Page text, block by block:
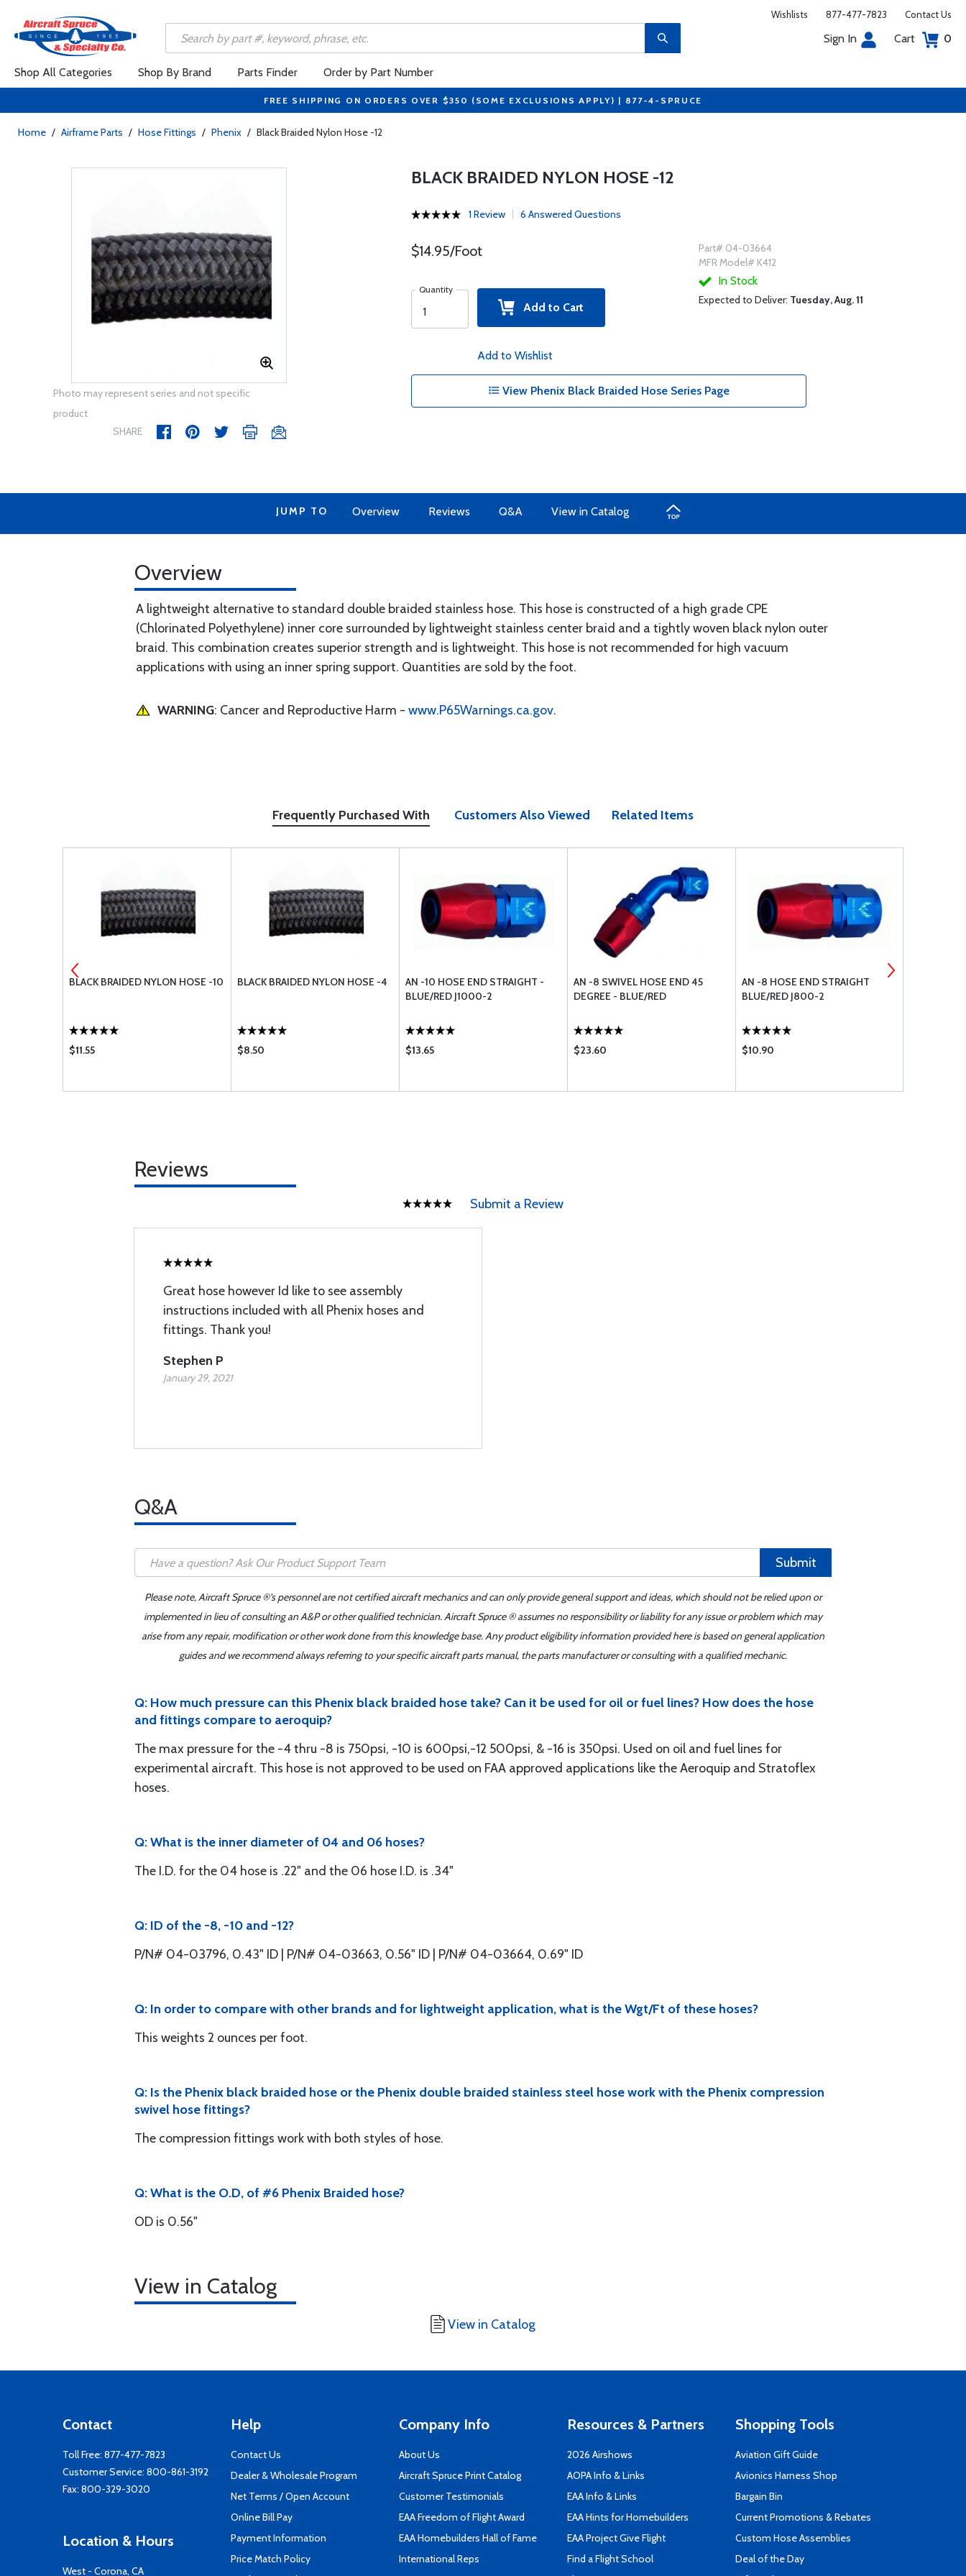
Wishlists 877-477-7823 Contact Us
Sign In Cart 0
Shop All Categories Shop By Brand Parts Finder Order by Part Number
FREE SHIPPING ON ORDERS OVER $350 (SOME EXCLUSIONS APPLY) | 877-4-SPRUCE
Home / Airframe Parts / Hose Fittings / Phenix / Black Braided Nylon Hose -12
Photo may represent series and not specific
product
SHARE
BLACK BRAIDED NYLON HOSE -12
1 Review 6 Answered Questions
$14.95/Foot
Quantity
Add to Cart
Add to Wishlist
Part# 04-03664
MFR Model# K412
In Stock
Expected to Deliver: Tuesday, Aug. 11
View Phenix Black Braided Hose Series Page
JUMP TO Overview Reviews Q&A View in Catalog
Overview
A lightweight alternative to standard double braided stainless hose. This hose is constructed of a high grade CPE
(Chlorinated Polyethylene) inner core surrounded by lightweight stainless center braid and a tightly woven black nylon outer
braid. This combination creates superior strength and is lightweight. This hose is not recommended for high vacuum
applications with using an inner spring support. Quantities are sold by the foot.
WARNING: Cancer and Reproductive Harm - www.P65Warnings.ca.gov.
Frequently Purchased With Customers Also Viewed Related Items
BLACK BRAIDED NYLON HOSE -10
$11.55
BLACK BRAIDED NYLON HOSE -4
$8.50
AN -10 HOSE END STRAIGHT -
BLUE/RED J1000-2
$13.65
AN -8 SWIVEL HOSE END 45
DEGREE - BLUE/RED
$23.60
AN -8 HOSE END STRAIGHT
BLUE/RED J800-2
$10.90
Reviews
Submit a Review
Great hose however Id like to see assembly
instructions included with all Phenix hoses and
fittings. Thank you!
Stephen P
January 29, 2021
Q&A
Submit
Please note, Aircraft Spruce ®'s personnel are not certified aircraft mechanics and can only provide general support and ideas, which should not be relied upon or
implemented in lieu of consulting an A&P or other qualified technician. Aircraft Spruce ® assumes no responsibility or liability for any issue or problem which may
arise from any repair, modification or other work done from this knowledge base. Any product eligibility information provided here is based on general application
guides and we recommend always referring to your specific aircraft parts manual, the parts manufacturer or consulting with a qualified mechanic.
Q: How much pressure can this Phenix black braided hose take? Can it be used for oil or fuel lines? How does the hose
and fittings compare to aeroquip?
The max pressure for the -4 thru -8 is 750psi, -10 is 600psi,-12 500psi, & -16 is 350psi. Used on oil and fuel lines for
experimental aircraft. This hose is not approved to be used on FAA approved applications like the Aeroquip and Stratoflex
hoses.
Q: What is the inner diameter of 04 and 06 hoses?
The I.D. for the 04 hose is .22" and the 06 hose I.D. is .34"
Q: ID of the -8, -10 and -12?
P/N# 04-03796, 0.43" ID | P/N# 04-03663, 0.56" ID | P/N# 04-03664, 0.69" ID
Q: In order to compare with other brands and for lightweight application, what is the Wgt/Ft of these hoses?
This weights 2 ounces per foot.
Q: Is the Phenix black braided hose or the Phenix double braided stainless steel hose work with the Phenix compression
swivel hose fittings?
The compression fittings work with both styles of hose.
Q: What is the O.D, of #6 Phenix Braided hose?
OD is 0.56"
View in Catalog
View in Catalog
Contact
Toll Free: 877-477-7823
Customer Service: 800-861-3192
Fax: 800-329-3020
Location & Hours
West - Corona, CA
Help
Contact Us
Dealer & Wholesale Program
Net Terms / Open Account
Online Bill Pay
Payment Information
Price Match Policy
Company Info
About Us
Aircraft Spruce Print Catalog
Customer Testimonials
EAA Freedom of Flight Award
EAA Homebuilders Hall of Fame
International Reps
Resources & Partners
2026 Airshows
AOPA Info & Links
EAA Info & Links
EAA Hints for Homebuilders
EAA Project Give Flight
Find a Flight School
Shopping Tools
Aviation Gift Guide
Avionics Harness Shop
Bargain Bin
Current Promotions & Rebates
Custom Hose Assemblies
Deal of the Day